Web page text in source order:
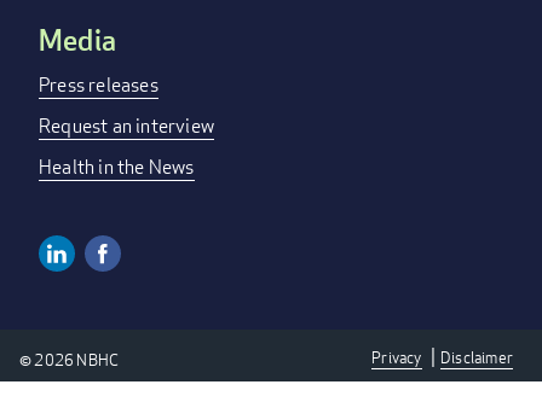
Media
Press releases
Request an interview
Health in the News
Media
Links
Linkedin
Privacy Disclaimer
© 2026 NBHC